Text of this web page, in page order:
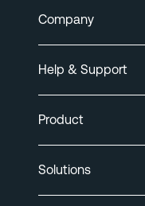
Company
Help & Support
Product
Solutions